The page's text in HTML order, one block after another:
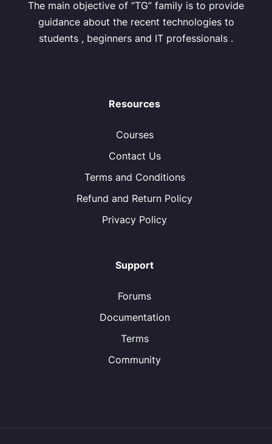
The main objective of “TG” family is to provide
guidance about the recent technologies to
students , beginners and IT professionals .
Resources
Courses
Contact Us
Terms and Conditions
Refund and Return Policy
Privacy Policy
Support
Forums
Documentation
Terms
Community